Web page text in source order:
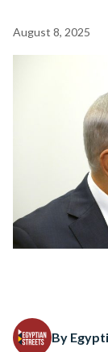
August 8, 2025
By